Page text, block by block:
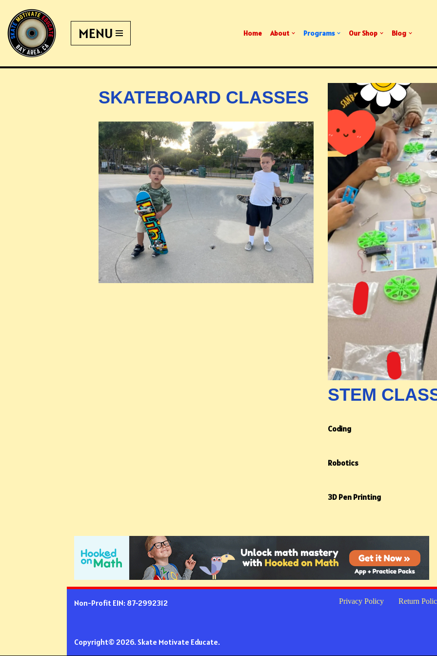
Skip
to
content
MENU Home About Programs Our Shop Blog
SKATEBOARD CLASSES
STEM
Coding
Robotics
3D Pen Printing
Non-Profit EIN: 87-2992312
Copyright© 2026. Skate Motivate Educate.
Privacy Policy Return